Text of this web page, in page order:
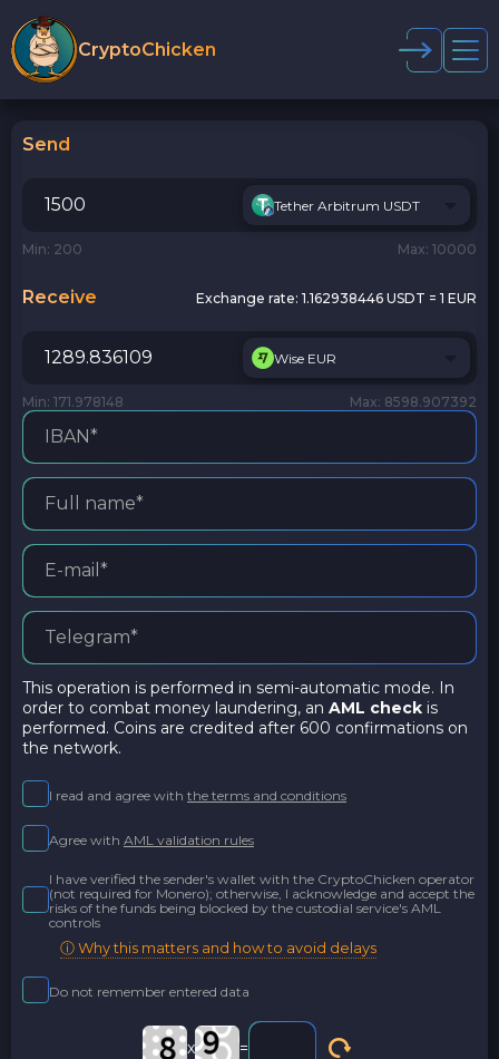
CryptoChicken
Send
Tether Arbitrum USDT
Min: 200 Max: 10000
Receive Exchange rate: 1.162938446 USDT = 1 EUR
Wise EUR
Min: 171.978148 Max: 8598.907392
This operation is performed in semi-automatic mode. In
order to combat money laundering, an AML check is
performed. Coins are credited after 600 confirmations on
the network.
I read and agree with the terms and conditions
Agree with AML validation rules
I have verified the sender's wallet with the CryptoChicken operator
(not required for Monero); otherwise, I acknowledge and accept the
risks of the funds being blocked by the custodial service's AML
controls
ⓘ Why this matters and how to avoid delays
Do not remember entered data
x =